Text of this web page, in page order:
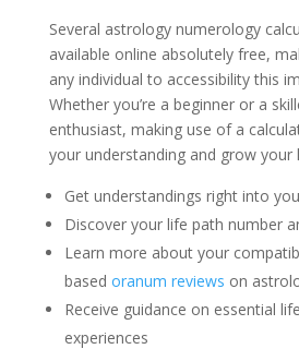
Several astrology numerology
available online absolutely free,
any individual to accessibility this
Whether you’re a beginner or a
enthusiast, making use of a
your understanding and grow your
Get understandings right into
Discover your life path number
Learn more about your
based oranum reviews on
Receive guidance on essential
experiences